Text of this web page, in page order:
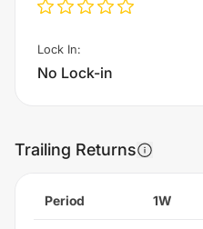
Lock In:
No Lock-in
Trailing Returns
Period 1W